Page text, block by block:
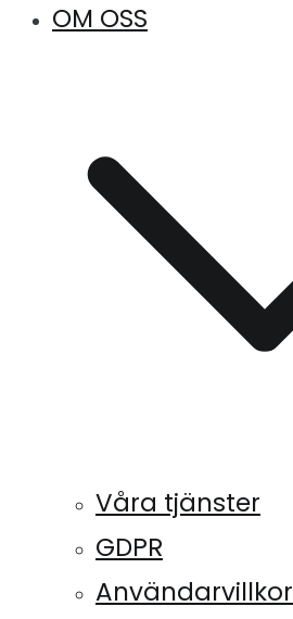
OM OSS
Våra tjänster
GDPR
Användarvillkor